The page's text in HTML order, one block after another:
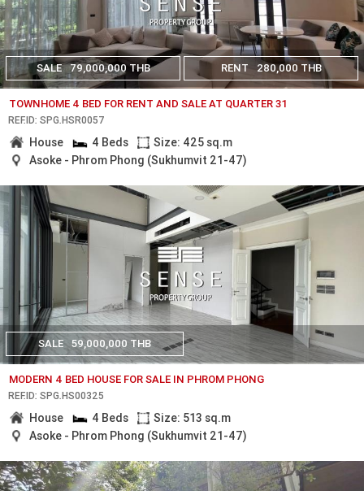
SALE 79,000,000 THB RENT 280,000 THB
TOWNHOME 4 BED FOR RENT AND SALE AT QUARTER 31
REF.ID: SPG.HSR0057
House 4 Beds
Size: 425 sq.m
Asoke - Phrom Phong (Sukhumvit 21-47)
SALE 59,000,000 THB
MODERN 4 BED HOUSE FOR SALE IN PHROM PHONG
REF.ID: SPG.HS00325
House 4 Beds
Size: 513 sq.m
Asoke - Phrom Phong (Sukhumvit 21-47)